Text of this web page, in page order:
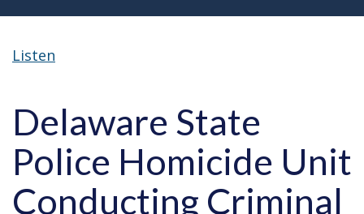
Listen
Delaware State
Police Homicide Unit
Conducting Criminal